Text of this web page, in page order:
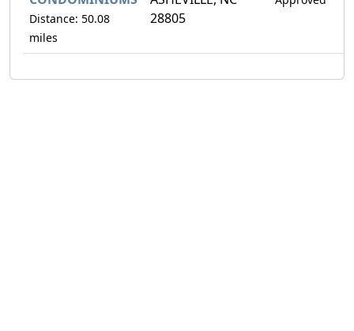
Distance: 50.08
miles
28805